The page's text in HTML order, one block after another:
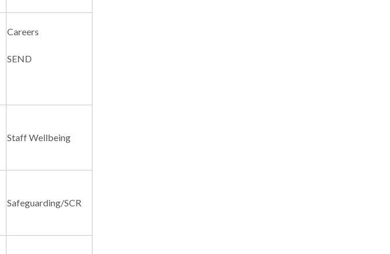
Careers
SEND
Staff Wellbeing
Safeguarding/SCR